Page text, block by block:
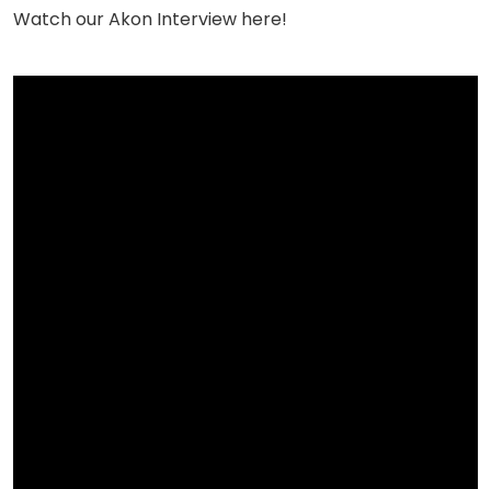
Watch our Akon Interview here!